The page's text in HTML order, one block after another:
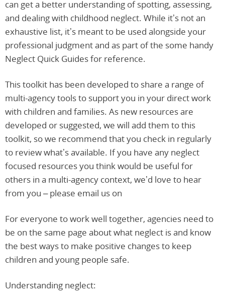
can get a better understanding of spotting, assessing,
and dealing with childhood neglect. While it’s not an
exhaustive list, it’s meant to be used alongside your
professional judgment and as part of the some handy
Neglect Quick Guides for reference.
This toolkit has been developed to share a range of
multi-agency tools to support you in your direct work
with children and families. As new resources are
developed or suggested, we will add them to this
toolkit, so we recommend that you check in regularly
to review what’s available. If you have any neglect
focused resources you think would be useful for
others in a multi-agency context, we’d love to hear
from you – please email us on
For everyone to work well together, agencies need to
be on the same page about what neglect is and know
the best ways to make positive changes to keep
children and young people safe.
Understanding neglect: